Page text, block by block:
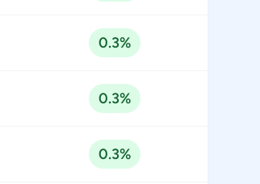
0.3%
0.3%
0.3%